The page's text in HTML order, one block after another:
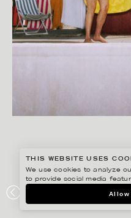
THIS WEBSITE USES
We use cookies to analyze
to provide social media